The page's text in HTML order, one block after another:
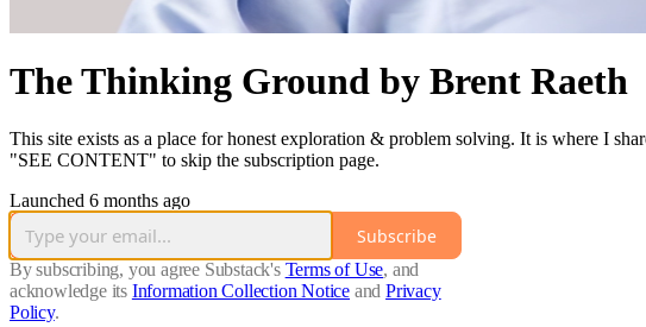
The Thinking Ground by Brent Raeth
This site exists as a place for honest exploration & problem solving. It is where I
"SEE CONTENT" to skip the subscription page.
Launched 6 months ago
Subscribe
By subscribing, you agree Substack's Terms of Use, and
acknowledge its Information Collection Notice and Privacy
Policy.